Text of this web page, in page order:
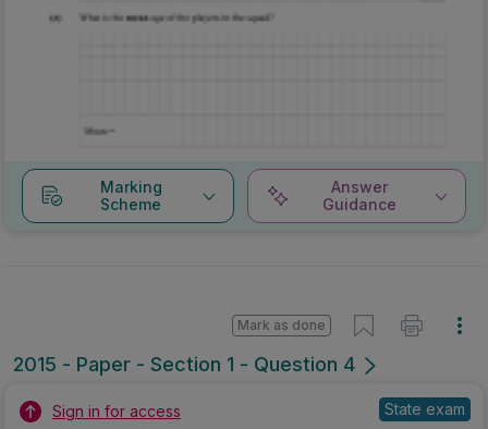
Marking
Scheme
Answer
Guidance
2015 - Paper - Section 1 - Question 4
Mark as done
Sign in for access State exam